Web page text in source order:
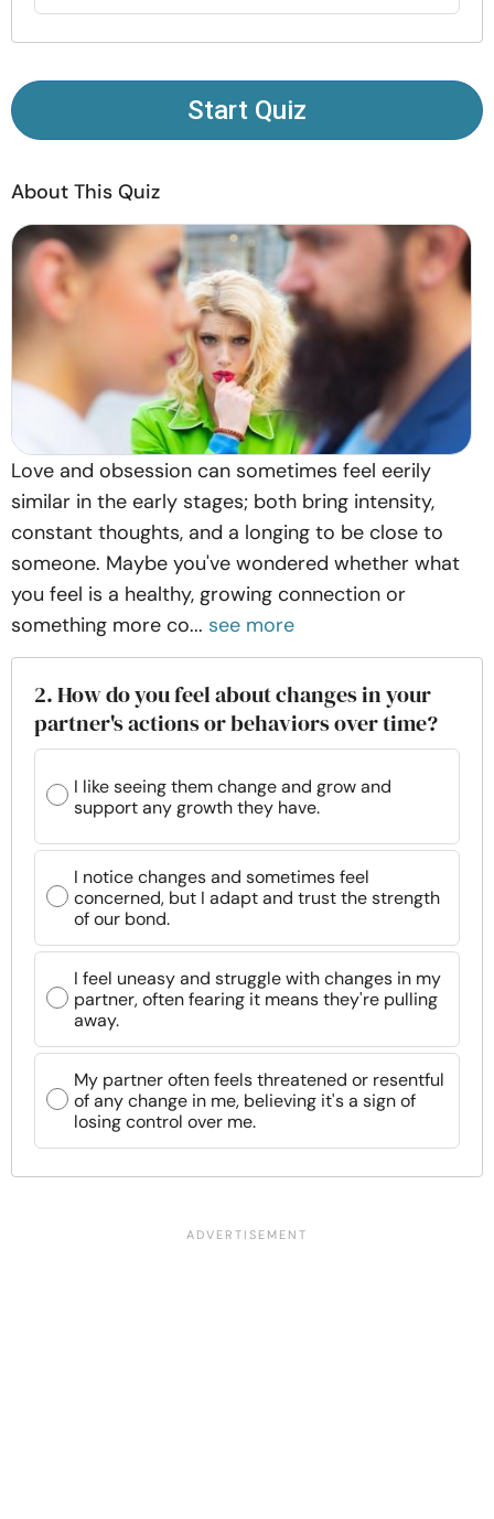
About Us Contact Us Write for Us
Advertise with us
© Copyright 2022. All Rights Reserved.
Start Quiz
About This Quiz
Love and obsession can sometimes feel eerily
similar in the early stages; both bring intensity,
constant thoughts, and a longing to be close to
someone. Maybe you've wondered whether what
you feel is a healthy, growing connection or
something more co... see more
2. How do you feel about changes in your
partner's actions or behaviors over time?
I like seeing them change and grow and
support any growth they have.
I notice changes and sometimes feel
concerned, but I adapt and trust the strength
of our bond.
I feel uneasy and struggle with changes in my
partner, often fearing it means they're pulling
away.
My partner often feels threatened or resentful
of any change in me, believing it's a sign of
losing control over me.